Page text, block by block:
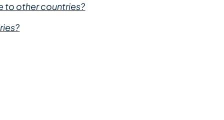
to other countries?